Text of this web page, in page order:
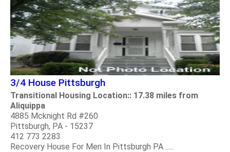
3/4 House Pittsburgh
Transitional Housing Location:: 17.38 miles from
Aliquippa
4885 Mcknight Rd #260
Pittsburgh, PA - 15237
412 773 2283
Recovery House For Men In Pittsburgh PA .....